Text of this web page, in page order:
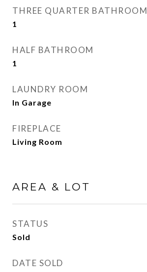
THREE QUARTER BATHROOM
1
HALF BATHROOM
1
LAUNDRY ROOM
In Garage
FIREPLACE
Living Room
AREA & LOT
STATUS
Sold
DATE SOLD